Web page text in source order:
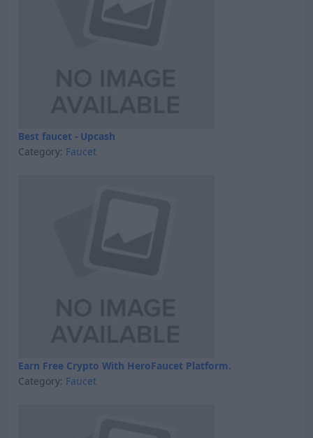
Best faucet - Upcash
Category: Faucet
Earn Free Crypto With HeroFaucet Platform.
Category: Faucet